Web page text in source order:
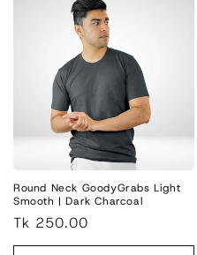
Round Neck GoodyGrabs Light
Smooth | Dark Charcoal
Regular
price
Tk 250.00